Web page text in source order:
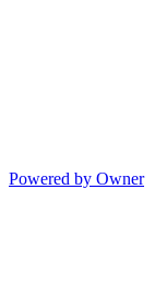
Powered by Owner